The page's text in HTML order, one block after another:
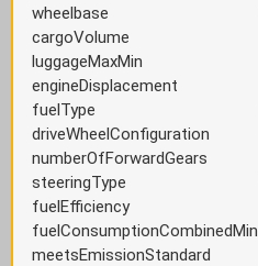
wheelbase
cargoVolume
luggageMaxMin
engineDisplacement
fuelType
driveWheelConfiguration
numberOfForwardGears
steeringType
fuelEfficiency
fuelConsumptionCombinedMin
meetsEmissionStandard